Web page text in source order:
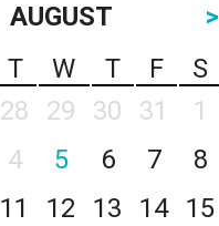
AUGUST
>
T W T F
S
28 29 30 31
1
4 5 6 7
8
11 12 13 14
15